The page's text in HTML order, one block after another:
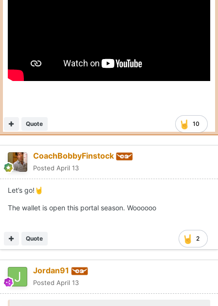
10
Quote
CoachBobbyFinstock
Posted April 13
Let’s go! 🤘
The wallet is open this portal season. Woooooo
2
Quote
Jordan91
Posted April 13